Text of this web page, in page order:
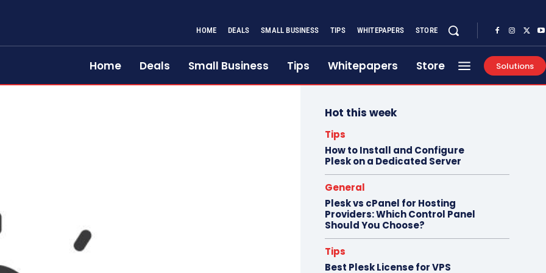
HOME DEALS SMALL BUSINESS TIPS WHITEPAPERS STORE
Home Deals Small Business Tips Whitepapers Store Solutions
Hot this week
Tips
How to Install and Configure
Plesk on a Dedicated Server
General
Plesk vs cPanel for Hosting
Providers: Which Control Panel
Should You Choose?
Tips
Best Plesk License for VPS